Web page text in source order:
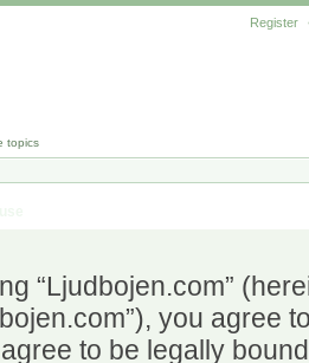
Register
topics
“Ljudbojen.com”
you agree
to be legally